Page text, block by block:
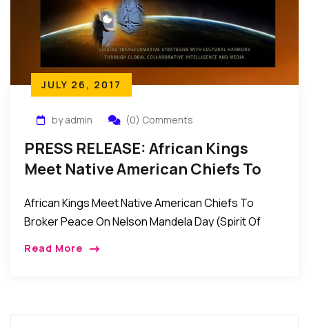
JULY 26, 2017
by admin (0) Comments
PRESS RELEASE: African Kings
Meet Native American Chiefs To
Day (Spirit Of Peace)
African Kings Meet Native American Chiefs To
Broker Peace On Nelson Mandela Day (Spirit Of
Read More